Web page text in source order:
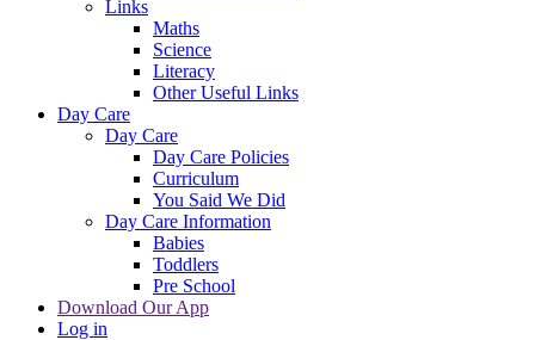
Links
Maths
Science
Literacy
Other Useful Links
Day Care
Day Care
Day Care Policies
Curriculum
You Said We Did
Day Care Information
Babies
Toddlers
Pre School
Download Our App
Log in